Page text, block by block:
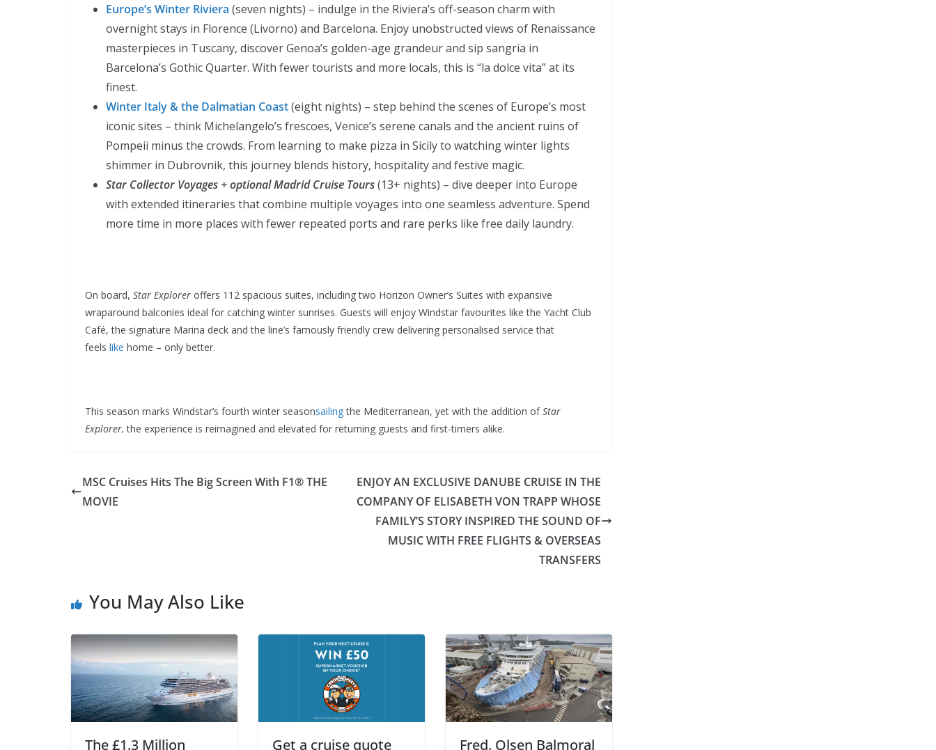
Europe’s Winter Riviera (seven nights) – indulge in the Riviera’s off-season charm with
overnight stays in Florence (Livorno) and Barcelona. Enjoy unobstructed views of Renaissance
masterpieces in Tuscany, discover Genoa’s golden-age grandeur and sip sangria in
Barcelona’s Gothic Quarter. With fewer tourists and more locals, this is “la dolce vita” at its
finest.
Winter Italy & the Dalmatian Coast(eight nights) – step behind the scenes of Europe’s most
iconic sites – think Michelangelo’s frescoes, Venice’s serene canals and the ancient ruins of
Pompeii minus the crowds. From learning to make pizza in Sicily to watching winter lights
shimmer in Dubrovnik, this journey blends history, hospitality and festive magic.
Star Collector Voyages + optional Madrid Cruise Tours(13+ nights) – dive deeper into Europe
with extended itineraries that combine multiple voyages into one seamless adventure. Spend
more time in more places with fewer repeated ports and rare perks like free daily laundry.
On board, Star Explorer offers 112 spacious suites, including two Horizon Owner’s Suites with expansive
wraparound balconies ideal for catching winter sunrises. Guests will enjoy Windstar favourites like the Yacht Club
Café, the signature Marina deck and the line’s famously friendly crew delivering personalised service that
feels like home – only better.
This season marks Windstar’s fourth winter seasonsailingthe Mediterranean, yet with the addition ofStar
Explorer, the experience is reimagined and elevated for returning guests and first-timers alike.
MSC Cruises Hits The Big Screen With F1® THE
MOVIE
ENJOY AN EXCLUSIVE DANUBE CRUISE IN THE
COMPANY OF ELISABETH VON TRAPP WHOSE
FAMILY’S STORY INSPIRED THE SOUND OF
MUSIC WITH FREE FLIGHTS & OVERSEAS
TRANSFERS
You May Also Like
The £1.3 Million Get a cruise quote Fred. Olsen Balmoral